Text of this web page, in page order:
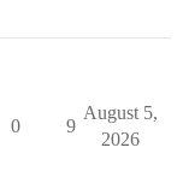
0 9
August 5,
2026